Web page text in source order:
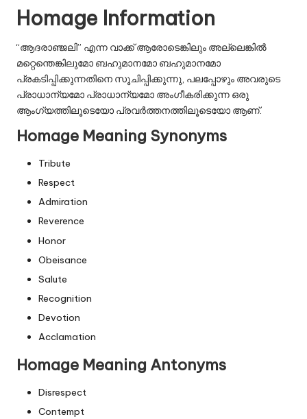
Homage Information
“ആദരാഞ്ജലി” എന്ന വാക്ക് ആരോടെങ്കിലും അല്ലെങ്കിൽ
മറ്റെന്തെങ്കിലുമോ ബഹുമാനമോ ബഹുമാനമോ
പ്രകടിപ്പിക്കുന്നതിനെ സൂചിപ്പിക്കുന്നു, പലപ്പോഴും അവരുടെ
പ്രാധാന്യമോ പ്രാധാന്യമോ അംഗീകരിക്കുന്ന ഒരു
ആംഗ്യത്തിലൂടെയോ പ്രവർത്തനത്തിലൂടെയോ ആണ്.
Homage Meaning Synonyms
Tribute
Respect
Admiration
Reverence
Honor
Obeisance
Salute
Recognition
Devotion
Acclamation
Homage Meaning Antonyms
Disrespect
Contempt